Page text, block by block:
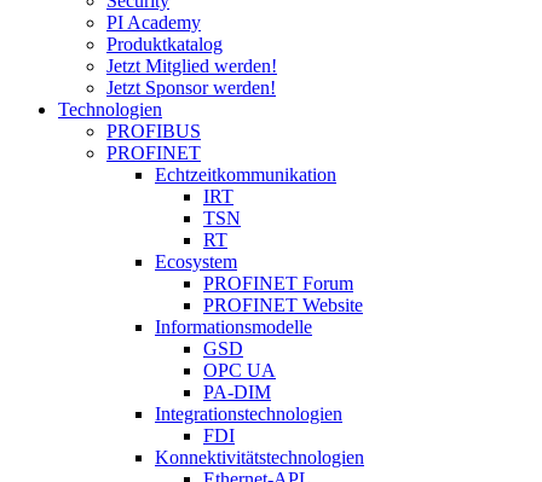
PI Academy
Produktkatalog
Jetzt Mitglied werden!
Jetzt Sponsor werden!
Technologien
PROFIBUS
PROFINET
Echtzeitkommunikation
IRT
TSN
RT
Ecosystem
PROFINET Forum
PROFINET Website
Informationsmodelle
GSD
OPC UA
PA-DIM
Integrationstechnologien
FDI
Konnektivitätstechnologien